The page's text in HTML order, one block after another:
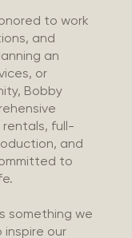
to work
and
an
or
Bobby
full-
and
to
something we
our